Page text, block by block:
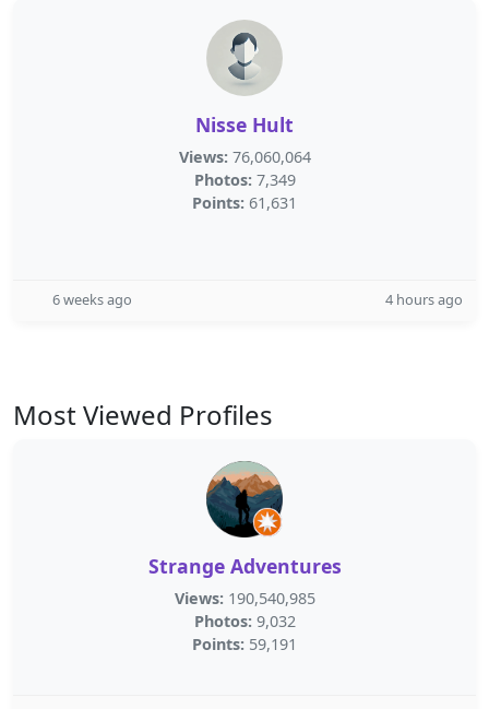
Nisse Hult
Views: 76,060,064
Photos: 7,349
Points: 61,631
6 weeks ago 4 hours ago
Most Viewed Profiles
Strange Adventures
Views: 190,540,985
Photos: 9,032
Points: 59,191